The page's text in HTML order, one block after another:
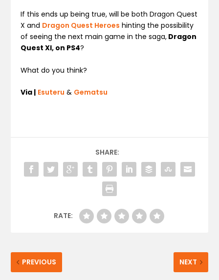
If this ends up being true, will be both Dragon Quest
X and Dragon Quest Heroes hinting the possibility
of seeing the next main game in the saga, Dragon
Quest XI, on PS4?
What do you think?
Via | Esuteru & Gematsu
SHARE:
RATE:
PREVIOUS NEXT